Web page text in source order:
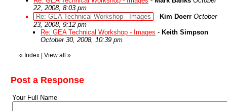
22, 2008, 8:03 pm
Re: GEA Technical Workshop - Images
- Kim Doerr October
23, 2008, 9:12 pm
Re: GEA Technical Workshop - Images - Keith Simpson
October 30, 2008, 10:39 pm
« Index View all »
Post a Response
Your Full Name